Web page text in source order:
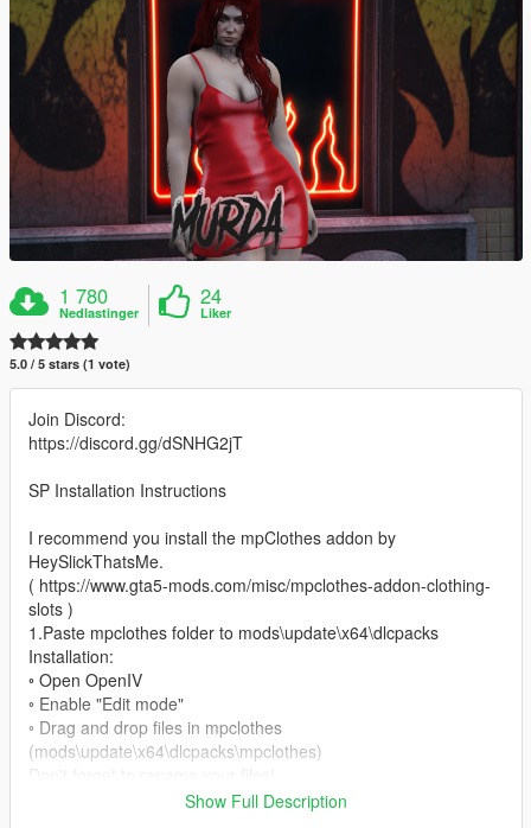
1 780
Nedlastinger
24
Liker
5.0 / 5 stars (1 vote)
Join Discord:
https://discord.gg/dSNHG2jT
SP Installation Instructions
I recommend you install the mpClothes addon by
HeySlickThatsMe.
( https://www.gta5-mods.com/misc/mpclothes-addon-clothing-
slots )
1.Paste mpclothes folder to mods\update\x64\dlcpacks
Installation:
◦ Open OpenIV
◦ Enable "Edit mode"
◦ Drag and drop files in mpclothes
(mods\update\x64\dlcpacks\mpclothes)
Show Full Description